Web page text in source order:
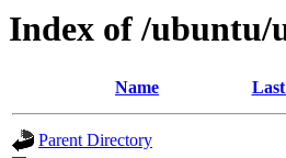
Index of /
Name
Parent Directory